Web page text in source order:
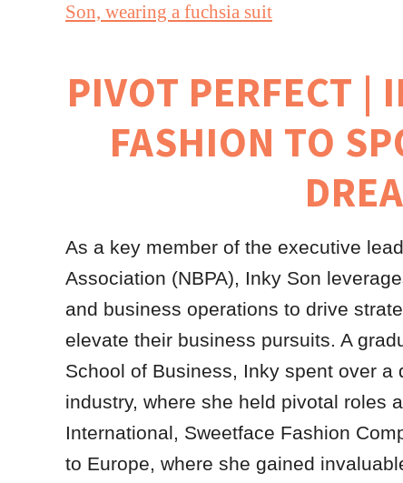
PIVOT PERFECT |
FASHION TO
As a key member of the executive
Association (NBPA), Inky Son
and business operations to drive
elevate their business pursuits. A
School of Business, Inky spent over
industry, where she held pivotal roles
International, Sweetface Fashion
to Europe, where she gained